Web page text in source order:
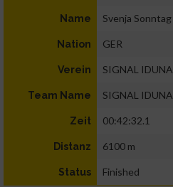
Name Svenja Sonntag
Nation GER
Verein SIGNAL IDUNA
Team Name SIGNAL IDUNA
Zeit 00:42:32.1
Distanz 6100 m
Status Finished